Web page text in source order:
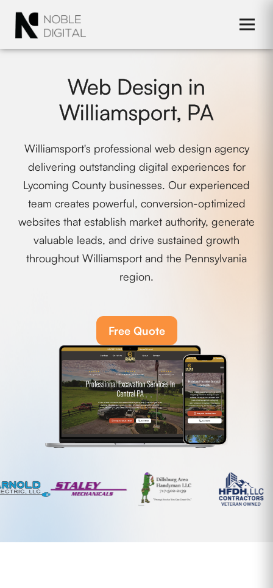
content
Web Design in
Williamsport, PA
Williamsport's professional web design agency
delivering outstanding digital experiences for
Lycoming County businesses. Our experienced
team creates powerful, conversion-optimized
websites that establish market authority, generate
valuable leads, and drive sustained growth
throughout Williamsport and the Pennsylvania
region.
Free Quote